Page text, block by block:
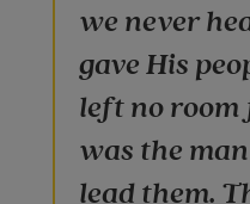
we never
gave His
left no room
was the
lead them.